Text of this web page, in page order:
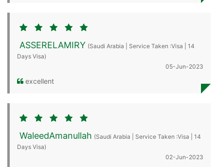
ASSERELAMIRY (Saudi Arabia | Service Taken :Visa | 14
Days Visa)
05-Jun-2023
excellent
WaleedAmanullah (Saudi Arabia | Service Taken :Visa | 14
Days Visa)
02-Jun-2023